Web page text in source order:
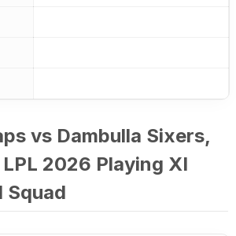
vs Dambulla Sixers,
2026 Playing XI
Squad